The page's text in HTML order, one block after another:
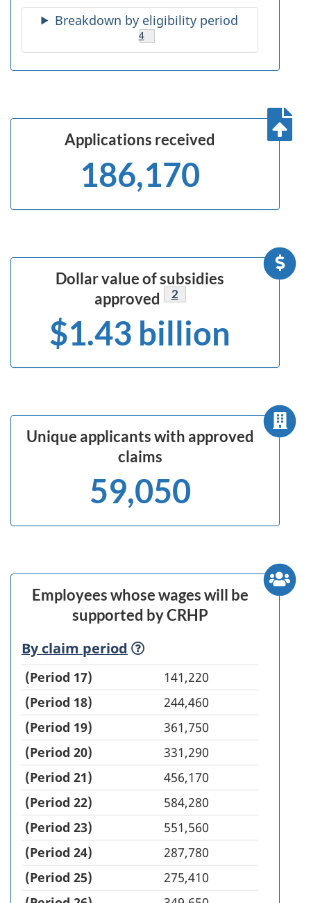
Breakdown by eligibility period
Footnote
4
Applications received
186,170
Dollar value of subsidies
approved
Footnote
2
$1.43 billion
Unique applicants with approved
claims
59,050
Employees whose wages will be
supported by CRHP
Employees
supported
By claim period
(Period 17)
141,220
(Period 18)
244,460
(Period 19)
361,750
(Period 20)
331,290
(Period 21)
456,170
(Period 22)
584,280
(Period 23)
551,560
(Period 24)
287,780
(Period 25)
275,410